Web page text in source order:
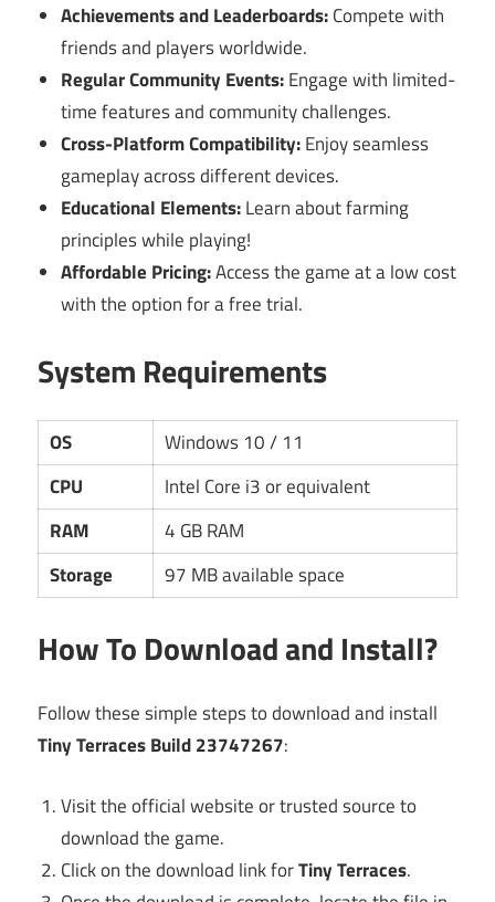
Achievements and Leaderboards:Compete with
friends and players worldwide.
Regular Community Events:Engage with limited-
time features and community challenges.
Cross-Platform Compatibility:Enjoy seamless
gameplay across different devices.
Educational Elements:Learn about farming
principles while playing!
Affordable Pricing:Access the game at a low cost
with the option for a free trial.
System Requirements
OS
Windows 10 / 11
CPU
Intel Core i3 or equivalent
RAM
4 GB RAM
Storage
97 MB available space
How To Download and Install?
Follow these simple steps to download and install
Tiny Terraces Build 23747267:
Visit the official website or trusted source to
download the game.
Click on the download link forTiny Terraces.